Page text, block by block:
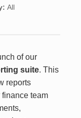
All
of our
suite. This
reports
team